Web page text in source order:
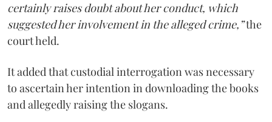
certainly raises doubt about her conduct, which
suggested her involvement in the alleged crime,”the
court held.
It added that custodial interrogation was necessary
to ascertain her intention in downloading the books
and allegedly raising the slogans.